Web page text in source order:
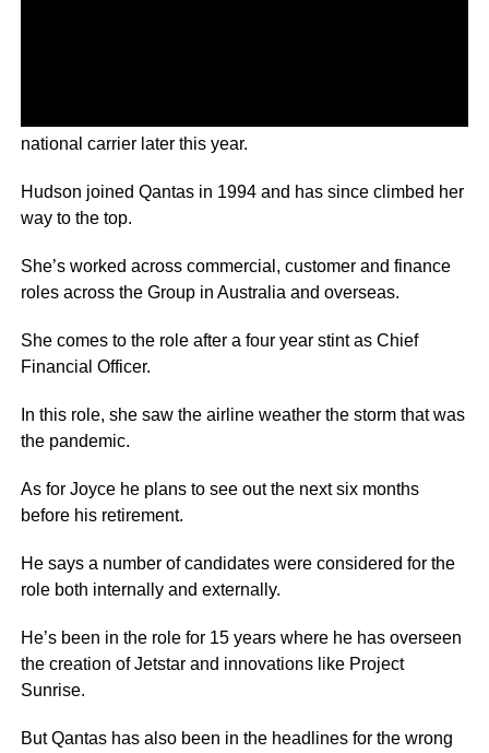
national carrier later this year.
Hudson joined Qantas in 1994 and has since climbed her
way to the top.
She’s worked across commercial, customer and finance
roles across the Group in Australia and overseas.
She comes to the role after a four year stint as Chief
Financial Officer.
In this role, she saw the airline weather the storm that was
the pandemic.
As for Joyce he plans to see out the next six months
before his retirement.
He says a number of candidates were considered for the
role both internally and externally.
He’s been in the role for 15 years where he has overseen
the creation of Jetstar and innovations like Project
Sunrise.
But Qantas has also been in the headlines for the wrong